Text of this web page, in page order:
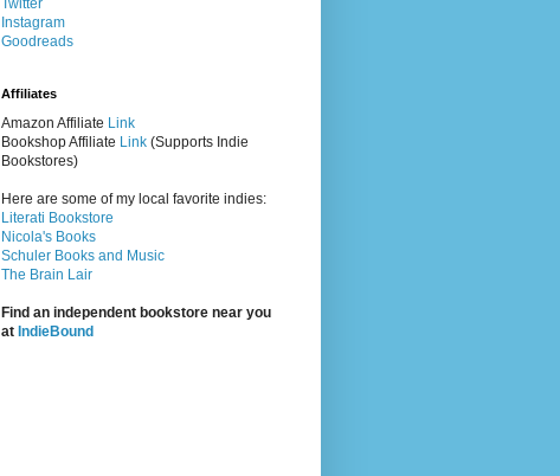
Instagram
Goodreads
Affiliates
Amazon Affiliate Link
Bookshop Affiliate Link (Supports Indie
Bookstores)
Here are some of my local favorite indies:
Literati Bookstore
Nicola's Books
Schuler Books and Music
The Brain Lair
Find an independent bookstore near you
at IndieBound